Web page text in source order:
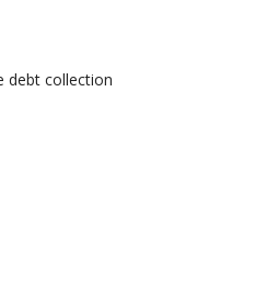
debt collection